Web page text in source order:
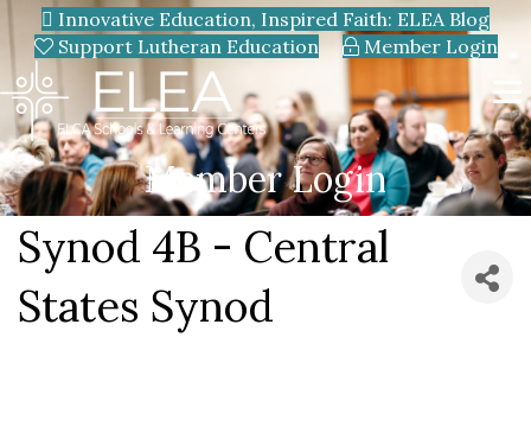
Innovative Education, Inspired Faith: ELEA Blog
Support Lutheran Education
Member Login
Member Login
Synod 4B - Central
States Synod